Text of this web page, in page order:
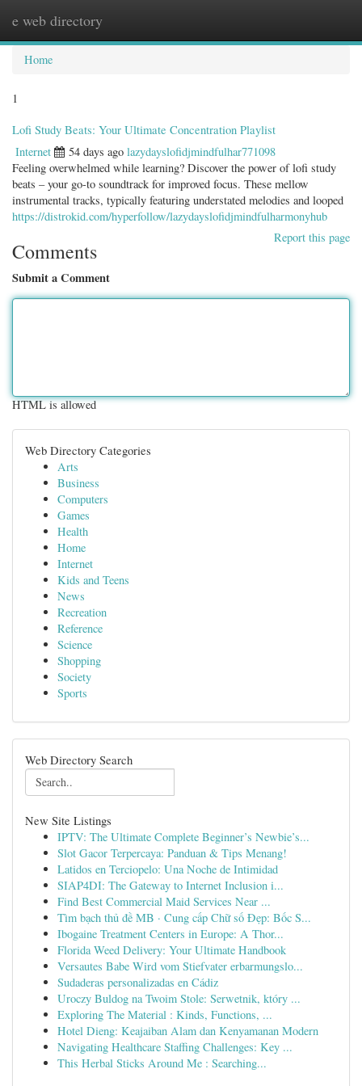
e web directory
Home
1
Lofi Study Beats: Your Ultimate Concentration Playlist
Internet 54 days ago lazydayslofidjmindfulhar771098
Feeling overwhelmed while learning? Discover the power of lofi study
beats – your go-to soundtrack for improved focus. These mellow
instrumental tracks, typically featuring understated melodies and looped
https://distrokid.com/hyperfollow/lazydayslofidjmindfulharmonyhub
Report this page
Comments
Submit a Comment
HTML is allowed
Web Directory Categories
Arts
Business
Computers
Games
Health
Home
Internet
Kids and Teens
News
Recreation
Reference
Science
Shopping
Society
Sports
Web Directory Search
New Site Listings
IPTV: The Ultimate Complete Beginner’s Newbie’s...
Slot Gacor Terpercaya: Panduan & Tips Menang!
Latidos en Terciopelo: Una Noche de Intimidad
SIAP4DI: The Gateway to Internet Inclusion i...
Find Best Commercial Maid Services Near ...
Tìm bạch thủ đề MB · Cung cấp Chữ số Đẹp: Bốc S...
Ibogaine Treatment Centers in Europe: A Thor...
Florida Weed Delivery: Your Ultimate Handbook
Versautes Babe Wird vom Stiefvater erbarmungslo...
Sudaderas personalizadas en Cádiz
Uroczy Buldog na Twoim Stole: Serwetnik, który ...
Exploring The Material : Kinds, Functions, ...
Hotel Dieng: Keajaiban Alam dan Kenyamanan Modern
Navigating Healthcare Staffing Challenges: Key ...
This Herbal Sticks Around Me : Searching...